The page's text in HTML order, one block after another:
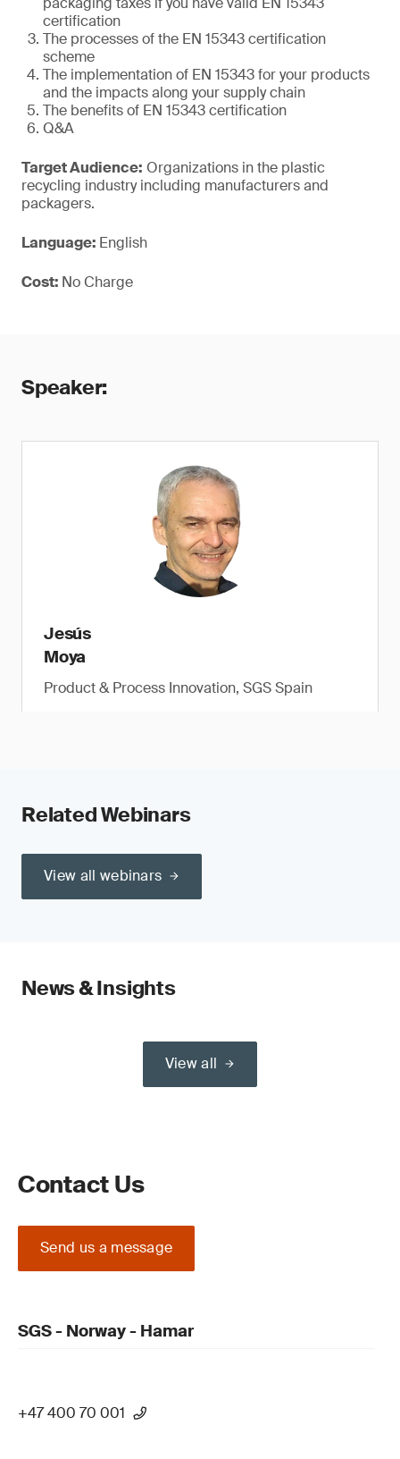
certification
The processes of the EN 15343 certification
scheme
The implementation of EN 15343 for your products
and the impacts along your supply chain
The benefits of EN 15343 certification
Q&A
Target Audience: Organizations in the plastic
recycling industry including manufacturers and
packagers.
Language: English
Cost: No Charge
Speaker:
Jesús
Moya
Product & Process Innovation, SGS Spain
Related Webinars
View all webinars
News & Insights
View all
Contact Us
Send us a message
SGS - Norway - Hamar
+47 400 70 001